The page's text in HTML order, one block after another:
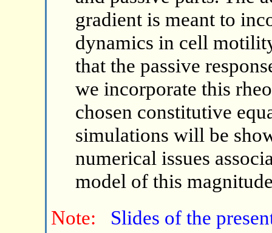
gradient is meant to
dynamics in cell
that the passive
we incorporate this
chosen constitutive
simulations will be
numerical issues
model of this
Note:
Slides of the